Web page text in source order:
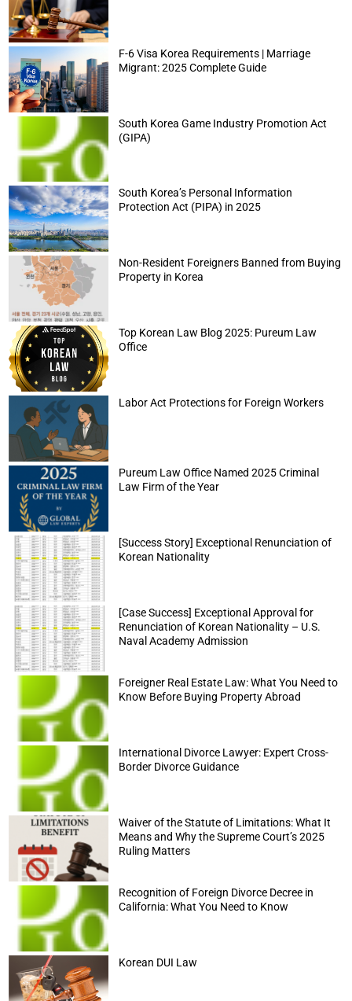
F-6 Visa Korea Requirements | Marriage
Migrant: 2025 Complete Guide
South Korea Game Industry Promotion Act
(GIPA)
South Korea’s Personal Information
Protection Act (PIPA) in 2025
Non-Resident Foreigners Banned from Buying
Property in Korea
Top Korean Law Blog 2025: Pureum Law
Office
Labor Act Protections for Foreign Workers
Pureum Law Office Named 2025 Criminal
Law Firm of the Year
[Success Story] Exceptional Renunciation of
Korean Nationality
[Case Success] Exceptional Approval for
Renunciation of Korean Nationality – U.S.
Naval Academy Admission
Foreigner Real Estate Law: What You Need to
Know Before Buying Property Abroad
International Divorce Lawyer: Expert Cross-
Border Divorce Guidance
Waiver of the Statute of Limitations: What It
Means and Why the Supreme Court’s 2025
Ruling Matters
Recognition of Foreign Divorce Decree in
California: What You Need to Know
Korean DUI Law